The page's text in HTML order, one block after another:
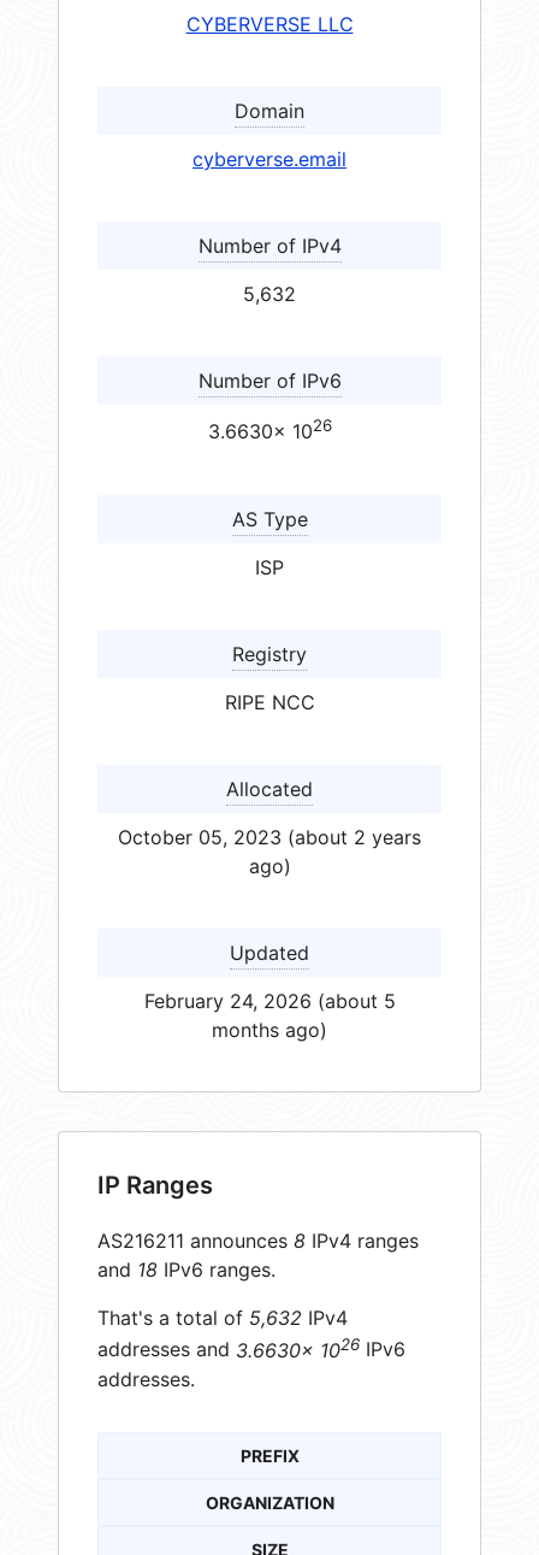
CYBERVERSE LLC
Domain
cyberverse.email
Number of IPv4
5,632
Number of IPv6
3.6630× 1026
AS Type
ISP
Registry
RIPE NCC
Allocated
October 05, 2023 (about 2 years
ago)
Updated
February 24, 2026 (about 5
months ago)
IP Ranges
AS216211 announces 8 IPv4 ranges
and 18 IPv6 ranges.
That's a total of 5,632 IPv4
addresses and 3.6630× 1026 IPv6
addresses.
PREFIX
ORGANIZATION
SIZE